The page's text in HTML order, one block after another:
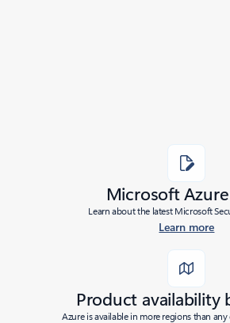
Microsoft
Learn about the latest Microsoft
Learn more
Product availability
Azure is available in more regions than